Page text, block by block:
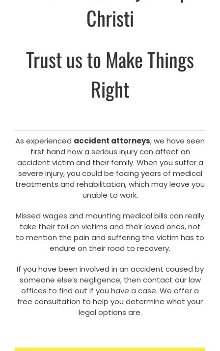
Christi
Trust us to Make Things
Right
As experienced accident attorneys, we have seen
first hand how a serious injury can affect an
accident victim and their family. When you suffer a
severe injury, you could be facing years of medical
treatments and rehabilitation, which may leave you
unable to work.
Missed wages and mounting medical bills can really
take their toll on victims and their loved ones, not
to mention the pain and suffering the victim has to
endure on their road to recovery.
If you have been involved in an accident caused by
someone else’s negligence, then contact our law
offices to find out if you have a case. We offer a
free consultation to help you determine what your
legal options are.